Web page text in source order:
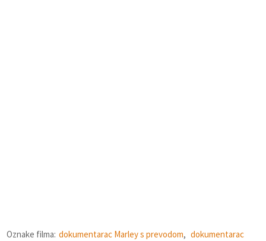
Oznake filma: dokumentarac Marley s prevodom, dokumentarac